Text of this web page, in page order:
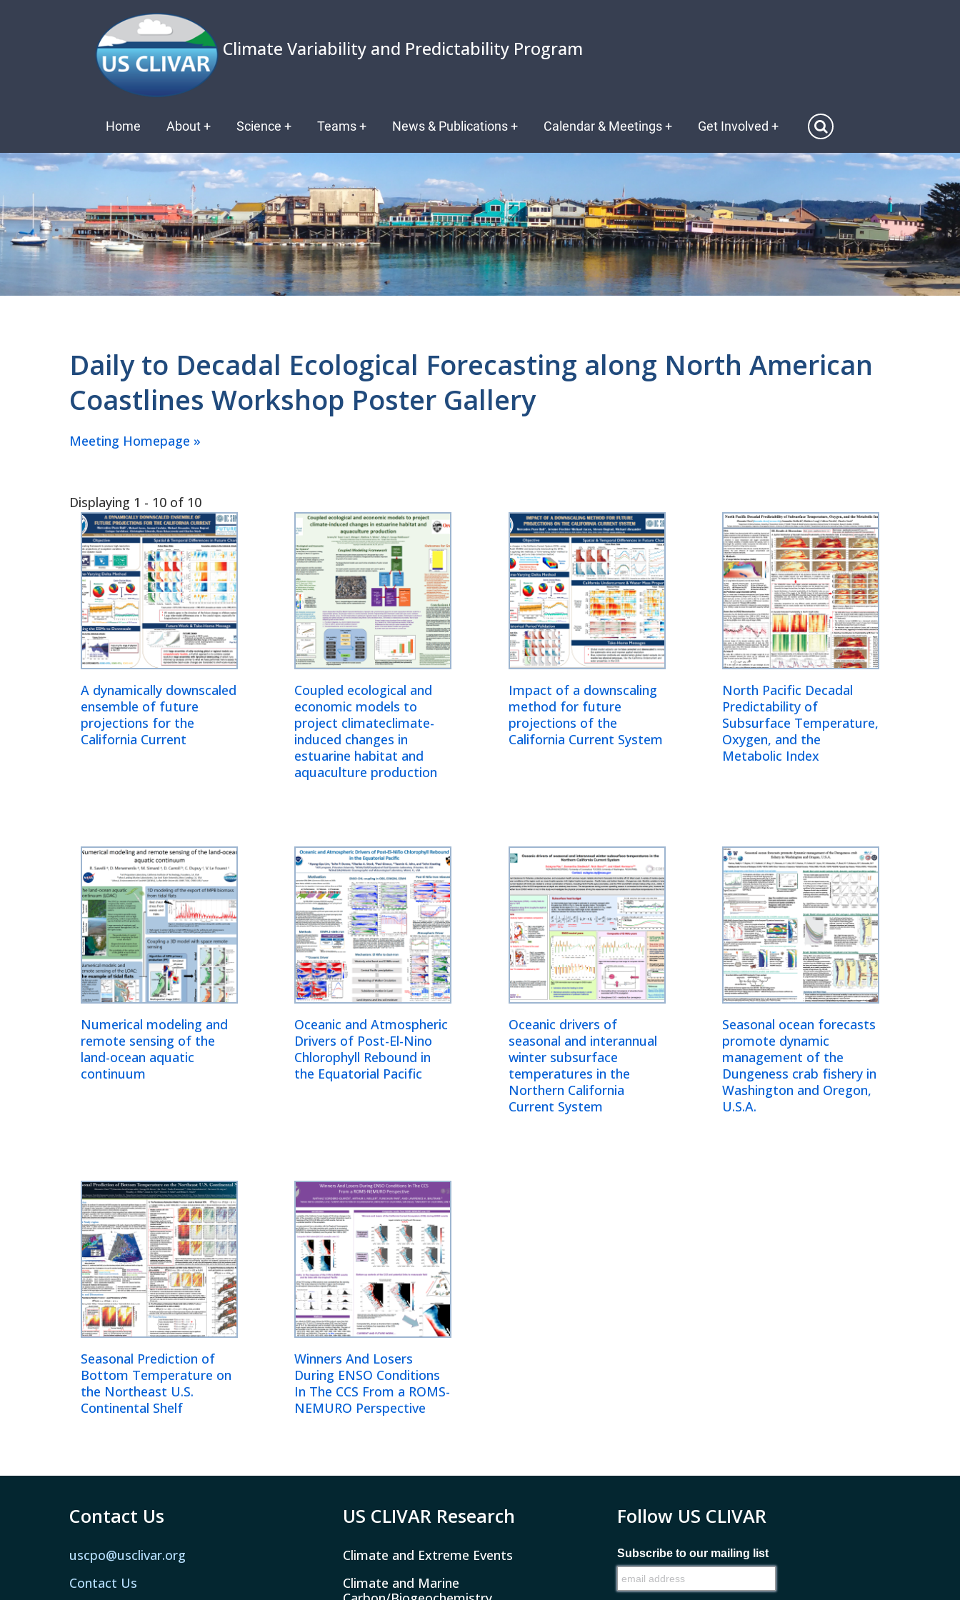
Climate Variability and Predictability Program
Main
navigation
Home About+ Science + Teams+ News & Publications+ Calendar & Meetings+ Get Involved +
Daily to Decadal Ecological Forecasting along North American
Coastlines Workshop Poster Gallery
Meeting Homepage »
Displaying 1 - 10 of 10
A dynamically downscaled
ensemble of future
projections for the
California Current
Coupled ecological and
economic models to
project climateclimate-
induced changes in
estuarine habitat and
aquaculture production
Impact of a downscaling
method for future
projections of the
California Current System
North Pacific Decadal
Predictability of
Subsurface Temperature,
Oxygen, and the
Metabolic Index
Numerical modeling and
remote sensing of the
land-ocean aquatic
continuum
Oceanic and Atmospheric
Drivers of Post-El-Nino
Chlorophyll Rebound in
the Equatorial Pacific
Oceanic drivers of
seasonal and interannual
winter subsurface
temperatures in the
Northern California
Current System
Seasonal ocean forecasts
promote dynamic
management of the
Dungeness crab fishery in
Washington and Oregon,
U.S.A.
Seasonal Prediction of
Bottom Temperature on
the Northeast U.S.
Continental Shelf
Winners And Losers
During ENSO Conditions
In The CCS From a ROMS-
NEMURO Perspective
Contact Us
uscpo@usclivar.org
Contact Us
US CLIVAR Research
Climate and Extreme Events
Climate and Marine
Follow US CLIVAR
Subscribe to our mailing list